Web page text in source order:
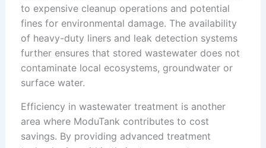
to expensive cleanup operations and potential
fines for environmental damage. The availability
of heavy-duty liners and leak detection systems
further ensures that stored wastewater does not
contaminate local ecosystems, groundwater or
surface water.
Efficiency in wastewater treatment is another
area where ModuTank contributes to cost
savings. By providing advanced treatment